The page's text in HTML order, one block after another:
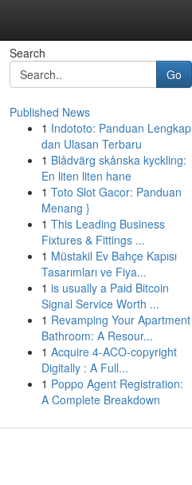
Search
Go
Published News
1 Indototo: Panduan Lengkap
dan Ulasan Terbaru
1 Blådvärg skånska kyckling:
En liten liten hane
1 Toto Slot Gacor: Panduan
Menang }
1 This Leading Business
Fixtures & Fittings ...
1 Müstakil Ev Bahçe Kapısı
Tasarımları ve Fiya...
1 is usually a Paid Bitcoin
Signal Service Worth ...
1 Revamping Your Apartment
Bathroom: A Resour...
1 Acquire 4-ACO-copyright
Digitally : A Full...
1 Poppo Agent Registration:
A Complete Breakdown